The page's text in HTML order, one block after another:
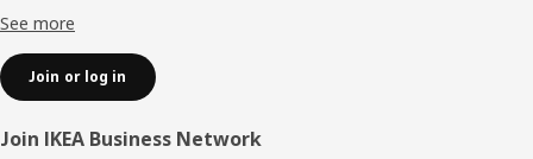
See more
Join or log in
Join IKEA Business Network